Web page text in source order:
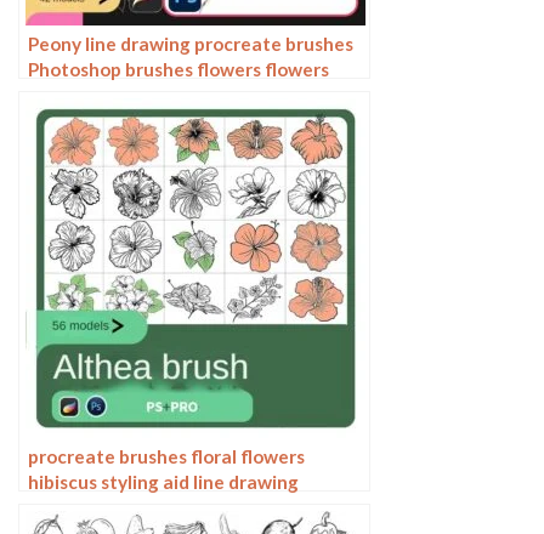
Peony line drawing procreate brushes
Photoshop brushes flowers flowers
procreate brushes floral flowers
hibiscus styling aid line drawing